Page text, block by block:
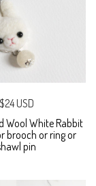
$24 USD
Wool White Rabbit
brooch or ring or
pin